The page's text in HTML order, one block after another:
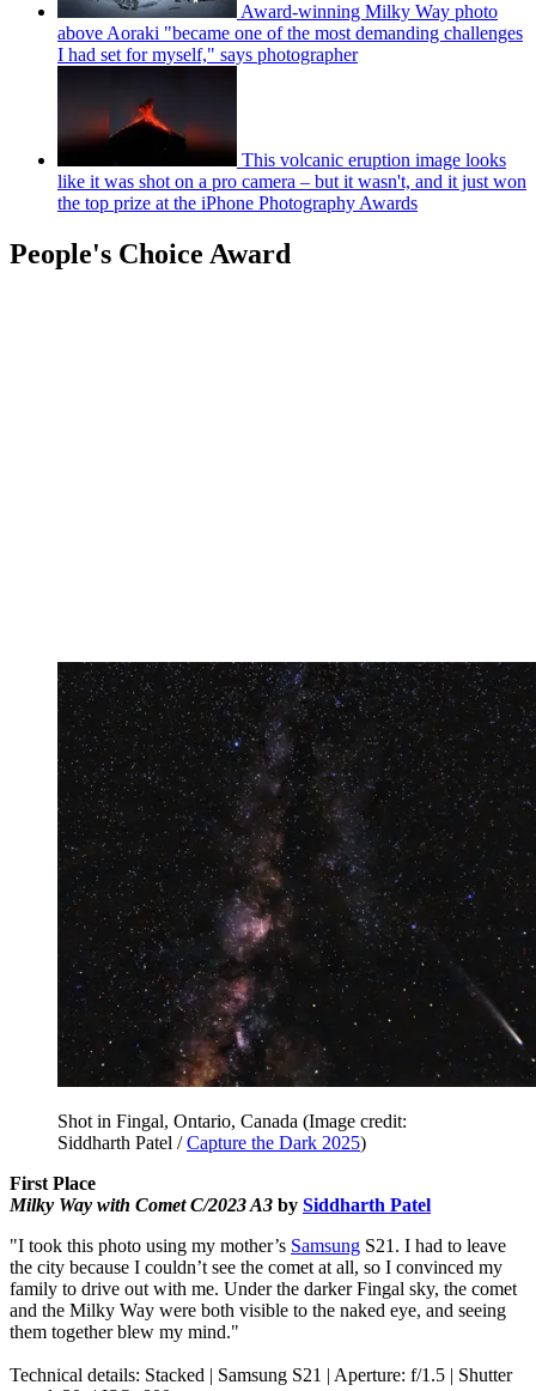
Award-winning Milky Way photo
above Aoraki "became one of the most demanding challenges
I had set for myself," says photographer
This volcanic eruption image looks
like it was shot on a pro camera – but it wasn't, and it just won
the top prize at the iPhone Photography Awards
People's Choice Award
Shot in Fingal, Ontario, Canada (Image credit:
Siddharth Patel /Capture the Dark 2025)
First Place
Milky Way with Comet C/2023 A3 by Siddharth Patel
"I took this photo using my mother’s Samsung S21. I had to leave
the city because I couldn’t see the comet at all, so I convinced my
family to drive out with me. Under the darker Fingal sky, the comet
and the Milky Way were both visible to the naked eye, and seeing
them together blew my mind."
Technical details: Stacked | Samsung S21 | Aperture: f/1.5 | Shutter